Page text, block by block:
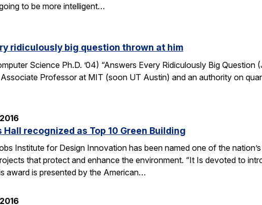
to be more intelligent…
ridiculously big question thrown at him
Science Ph.D. ’04) “Answers Every Ridiculously Big
Professor at MIT (soon UT Austin) and an authority on
Hall recognized as Top 10 Green Building
Institute for Design Innovation has been named one of the
that protect and enhance the environment. “It Is devoted to
award is presented by the American…